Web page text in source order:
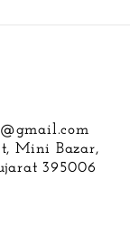
Mini Bazar,
395006